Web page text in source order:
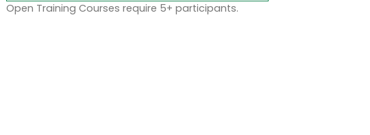
Open Training Courses require 5+ participants.